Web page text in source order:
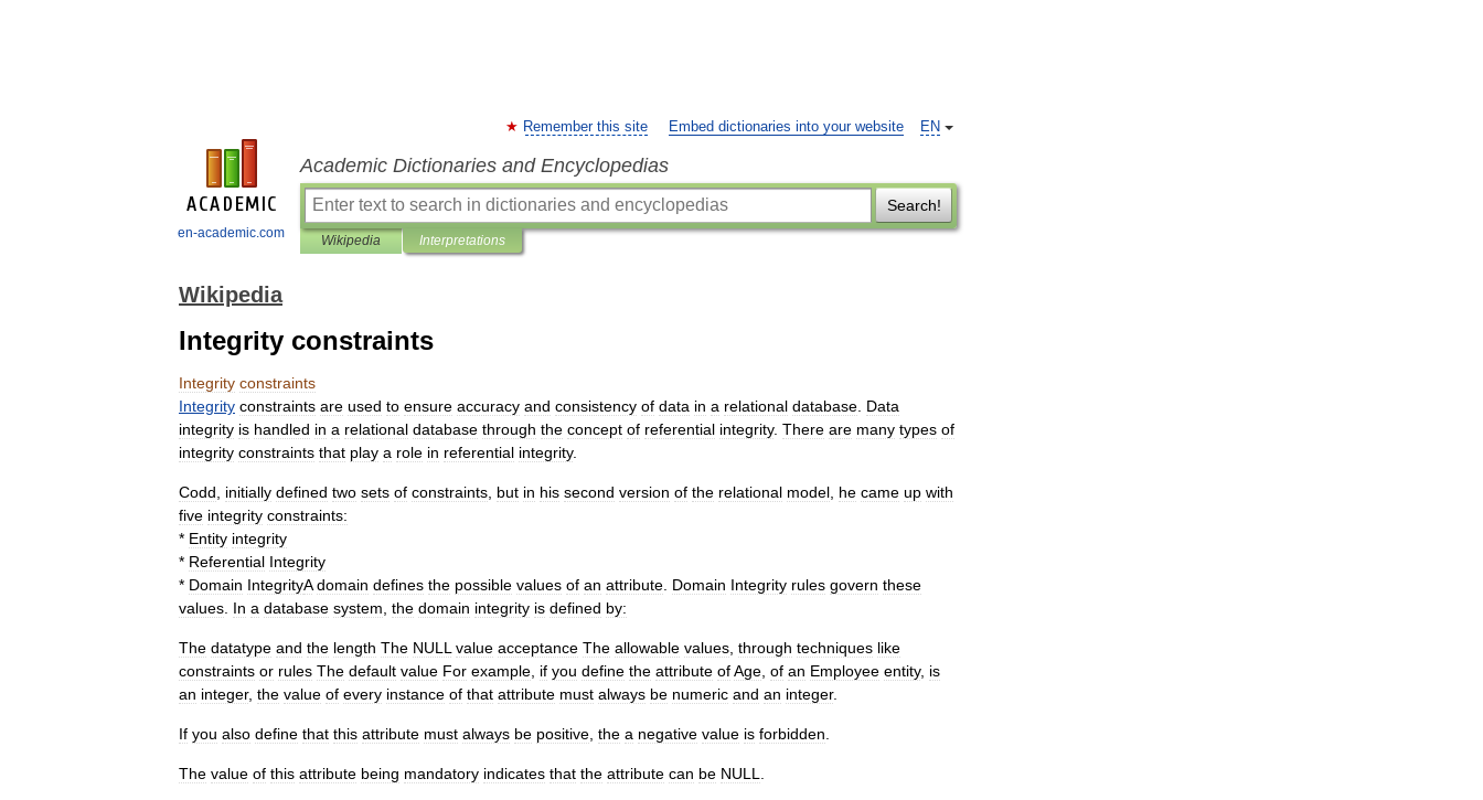
en-academic.com
EN
Remember this site Embed dictionaries into your website
Academic Dictionaries and Encyclopedias
Search!
Wikipedia Interpretations
Wikipedia
Integrity constraints
Integrity constraints
Integrity constraints are used to ensure accuracy and consistency of data in a relational database Data
integrity is handled in a relational database through the concept of referential integrity. There are many types of
integrity constraints that play a role in referential integrity.
Codd initially defined two sets of constraints but in his second version of the relational model he came up with
five integrity constraints:
* Entity integrity
* Referential Integrity
* Domain IntegrityA domain defines the possible values of an attribute Domain Integrity rules govern these
values In a database system the domain integrity is defined by:
The datatype and the length The NULL value acceptance The allowable values through techniques like
constraints or rules The default value For example if you define the attribute ofAge of an Employee entity, is
an integer, the value of every instance of that attribute must always be numeric and an integer.
If you also define that this attribute must always be positive the a negative value is forbidden
The value of this attribute being mandatory indicates that the attribute can be NULL